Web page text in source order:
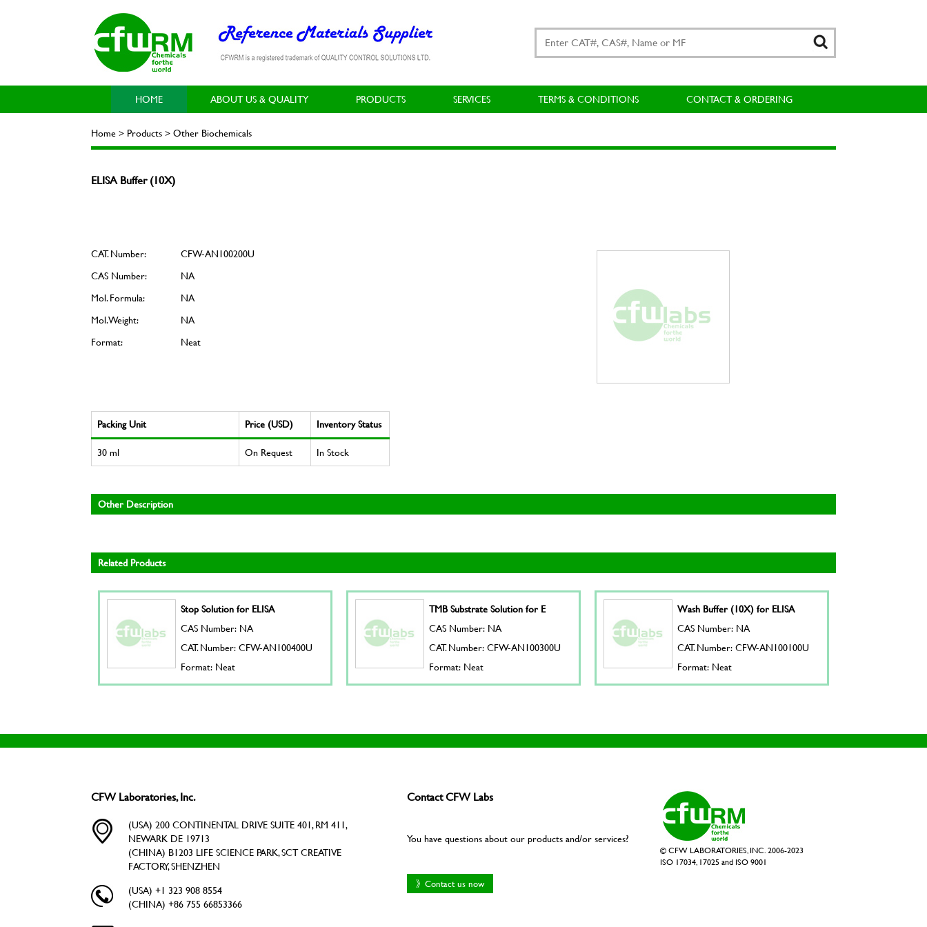
HOME ABOUT US & QUALITY PRODUCTS SERVICES TERMS & CONDITIONS CONTACT & ORDERING
Home > Products > Other Biochemicals
ELISA Buffer (10X)
CAT. Number:
CFW-AN100200U
CAS Number:
NA
Mol. Formula:
NA
Mol. Weight:
NA
Format:
Neat
Packing Unit Price (USD)
Inventory Status
30 ml
On Request In Stock
Other Description
Related Products
Stop Solution for ELISA
CAS Number: NA
CAT. Number: CFW-AN100400U
Format: Neat
TMB Substrate Solution for E
CAS Number: NA
CAT. Number: CFW-AN100300U
Format: Neat
Wash Buffer (10X) for ELISA
CAS Number: NA
CAT. Number: CFW-AN100100U
Format: Neat
CFW Laboratories, Inc.
(USA) 200 CONTINENTAL DRIVE SUITE 401, RM 411,
NEWARK DE 19713
(CHINA) B1203 LIFE SCIENCE PARK, SCT CREATIVE
FACTORY, SHENZHEN
(USA) +1 323 908 8554
(CHINA) +86 755 66853366
Contact CFW Labs
You have questions about our products and/or services?
》Contact us now
© CFW LABORATORIES, INC. 2006-2023
ISO 17034, 17025 and ISO 9001